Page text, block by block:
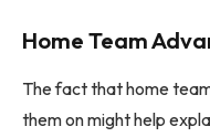
Home Team
The fact that home
them on might help